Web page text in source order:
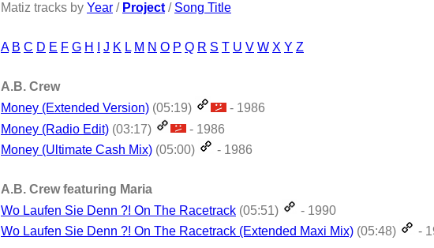
Matiz tracks by Year / Project / Song Title
A B C D E F G H J K L M N O P Q R S T U V W X Y Z
A.B. Crew
Money (Extended Version) (05:19)
- 1986
Money (Radio Edit) (03:17)
- 1986
Money (Ultimate Cash Mix) (05:00) - 1986
A.B. Crew featuring Maria
Wo Laufen Sie Denn ?! On The Racetrack (05:51)
- 1990
Wo Laufen Sie Denn ?! On The Racetrack (Extended Maxi Mix) (05:48) -